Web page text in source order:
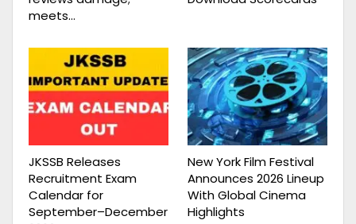
meets…
JKSSB Releases
Recruitment Exam
Calendar for
September–December
New York Film Festival
Announces 2026 Lineup
With Global Cinema
Highlights